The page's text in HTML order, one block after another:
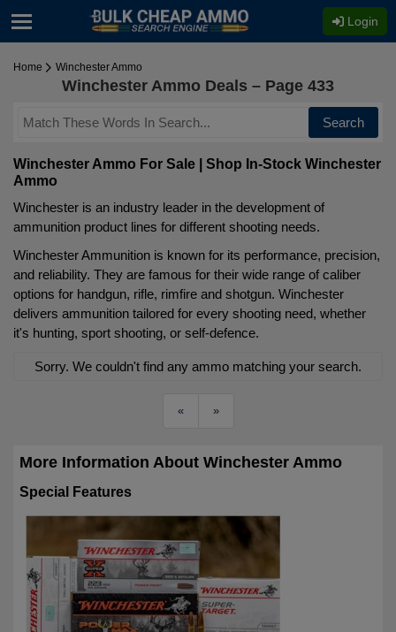
Login
Home Winchester Ammo
Winchester Ammo Deals – Page 433
Search
Winchester Ammo For Sale | Shop In-Stock Winchester
Ammo
Winchester is an industry leader in the development of
ammunition product lines for different shooting needs.
Winchester Ammunition is known for its performance, precision,
and reliability. They are famous for their wide range of caliber
options for handgun, rifle, rimfire and shotgun. Winchester
delivers ammunition tailored for every shooting need, whether
it's hunting, sport shooting, or self-defence.
Sorry. We couldn't find any ammo matching your search.
« »
More Information About Winchester Ammo
Special Features